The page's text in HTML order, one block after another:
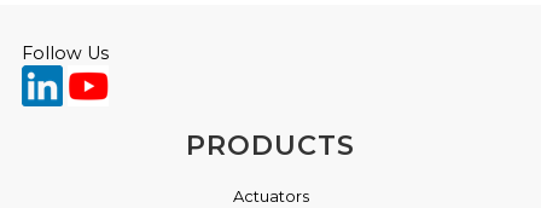
Follow Us
PRODUCTS
Actuators